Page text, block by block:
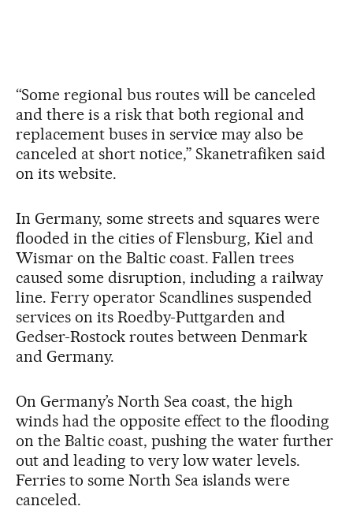
“Some regional bus routes will be canceled
and there is a risk that both regional and
replacement buses in service may also be
canceled at short notice,” Skanetrafiken said
on its website.
In Germany, some streets and squares were
flooded in the cities of Flensburg, Kiel and
Wismar on the Baltic coast. Fallen trees
caused some disruption, including a railway
line. Ferry operator Scandlines suspended
services on its Roedby-Puttgarden and
Gedser-Rostock routes between Denmark
and Germany.
On Germany’s North Sea coast, the high
winds had the opposite effect to the flooding
on the Baltic coast, pushing the water further
out and leading to very low water levels.
Ferries to some North Sea islands were
canceled.